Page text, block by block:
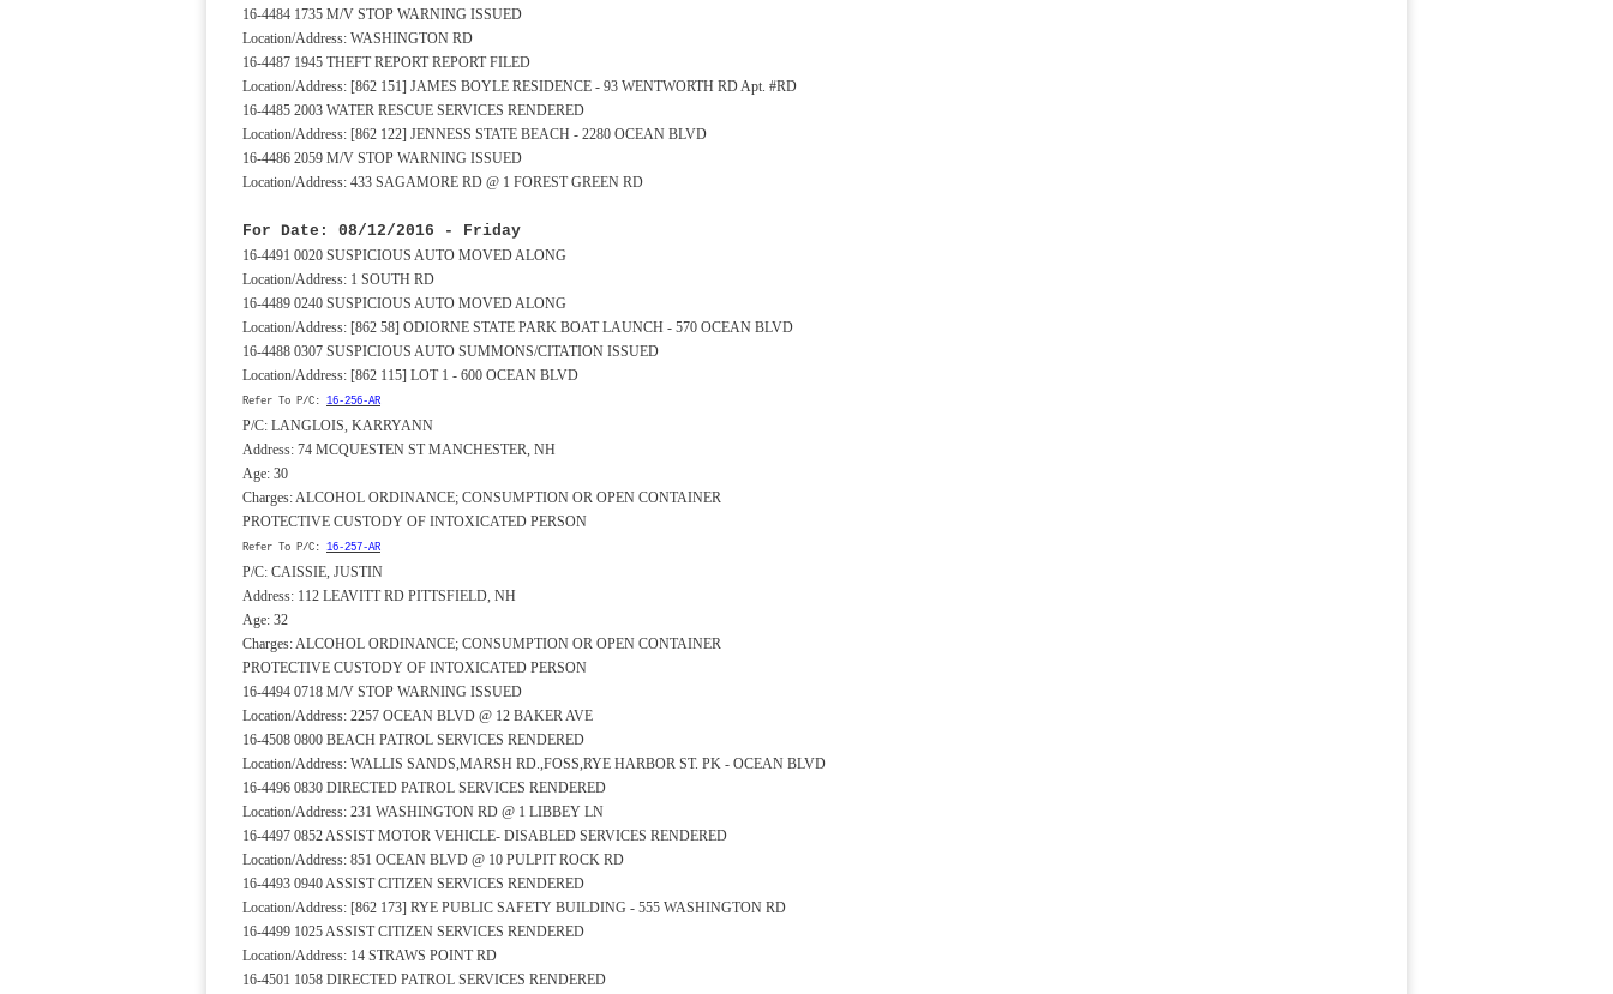
16-4484 1735 M/V STOP WARNING ISSUED
Location/Address: WASHINGTON RD
16-4487 1945 THEFT REPORT REPORT FILED
Location/Address: [862 151] JAMES BOYLE RESIDENCE - 93 WENTWORTH RD Apt. #RD
16-4485 2003 WATER RESCUE SERVICES RENDERED
Location/Address: [862 122] JENNESS STATE BEACH - 2280 OCEAN BLVD
16-4486 2059 M/V STOP WARNING ISSUED
Location/Address: 433 SAGAMORE RD @ 1 FOREST GREEN RD
For Date: 08/12/2016 - Friday
16-4491 0020 SUSPICIOUS AUTO MOVED ALONG
Location/Address: 1 SOUTH RD
16-4489 0240 SUSPICIOUS AUTO MOVED ALONG
Location/Address: [862 58] ODIORNE STATE PARK BOAT LAUNCH - 570 OCEAN BLVD
16-4488 0307 SUSPICIOUS AUTO SUMMONS/CITATION ISSUED
Location/Address: [862 115] LOT 1 - 600 OCEAN BLVD
Refer To P/C: 16-256-AR
P/C: LANGLOIS, KARRYANN
Address: 74 MCQUESTEN ST MANCHESTER, NH
Age: 30
Charges: ALCOHOL ORDINANCE; CONSUMPTION OR OPEN CONTAINER
PROTECTIVE CUSTODY OF INTOXICATED PERSON
Refer To P/C: 16-257-AR
P/C: CAISSIE, JUSTIN
Address: 112 LEAVITT RD PITTSFIELD, NH
Age: 32
Charges: ALCOHOL ORDINANCE; CONSUMPTION OR OPEN CONTAINER
PROTECTIVE CUSTODY OF INTOXICATED PERSON
16-4494 0718 M/V STOP WARNING ISSUED
Location/Address: 2257 OCEAN BLVD @ 12 BAKER AVE
16-4508 0800 BEACH PATROL SERVICES RENDERED
Location/Address: WALLIS SANDS,MARSH RD.,FOSS,RYE HARBOR ST. PK - OCEAN BLVD
16-4496 0830 DIRECTED PATROL SERVICES RENDERED
Location/Address: 231 WASHINGTON RD @ 1 LIBBEY LN
16-4497 0852 ASSIST MOTOR VEHICLE- DISABLED SERVICES RENDERED
Location/Address: 851 OCEAN BLVD @ 10 PULPIT ROCK RD
16-4493 0940 ASSIST CITIZEN SERVICES RENDERED
Location/Address: [862 173] RYE PUBLIC SAFETY BUILDING - 555 WASHINGTON RD
16-4499 1025 ASSIST CITIZEN SERVICES RENDERED
Location/Address: 14 STRAWS POINT RD
16-4501 1058 DIRECTED PATROL SERVICES RENDERED